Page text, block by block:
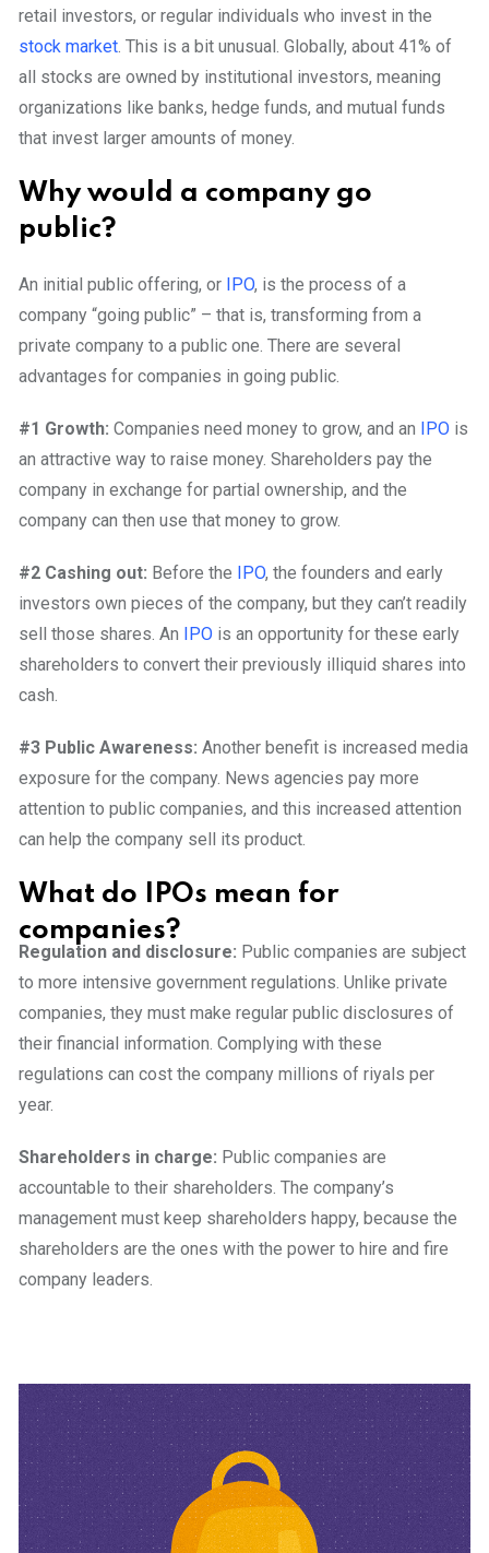
retail investors, or regular individuals who invest in the
stock market. This is a bit unusual. Globally, about 41% of
all stocks are owned by institutional investors, meaning
organizations like banks, hedge funds, and mutual funds
that invest larger amounts of money.
Why would a company go
public?
An initial public offering, or IPO, is the process of a
company “going public” – that is, transforming from a
private company to a public one. There are several
advantages for companies in going public.
#1 Growth: Companies need money to grow, and an IPOis
an attractive way to raise money. Shareholders pay the
company in exchange for partial ownership, and the
company can then use that money to grow.
#2 Cashing out: Before the IPO, the founders and early
investors own pieces of the company, but they can’t readily
sell those shares. An IPOis an opportunity for these early
shareholders to convert their previously illiquid shares into
cash.
#3 Public Awareness: Another benefit is increased media
exposure for the company. News agencies pay more
attention to public companies, and this increased attention
can help the company sell its product.
What do IPOs mean for
companies?
Regulation and disclosure: Public companies are subject
to more intensive government regulations. Unlike private
companies, they must make regular public disclosures of
their financial information. Complying with these
regulations can cost the company millions of riyals per
year.
Shareholders in charge: Public companies are
accountable to their shareholders. The company’s
management must keep shareholders happy, because the
shareholders are the ones with the power to hire and fire
company leaders.